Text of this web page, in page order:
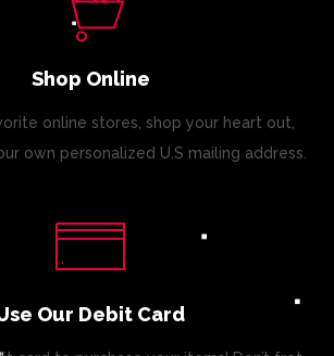
Shop Online
online stores, shop your heart out,
own personalized U.S mailing address.
Our Debit Card